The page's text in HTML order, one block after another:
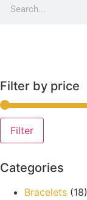
Filter by price
Filter
Categories
Bracelets (18)